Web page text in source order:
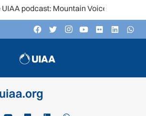
podcast: Mountain Voices
Postfach CH-3000,